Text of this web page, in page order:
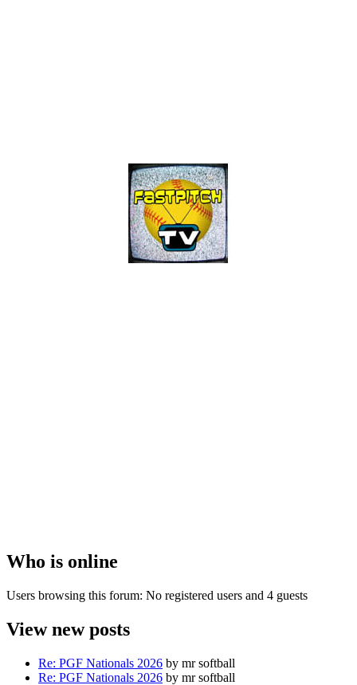
Who is online
Users browsing this forum: No registered users and 4 guests
View new posts
Re: PGF Nationals 2026 by mr softball
Re: PGF Nationals 2026 by mr softball